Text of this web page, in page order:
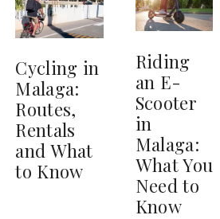
Cycling in
Malaga:
Routes,
Rentals
and What
to Know
Riding
an E-
Scooter
in
Malaga:
What You
Need to
Know